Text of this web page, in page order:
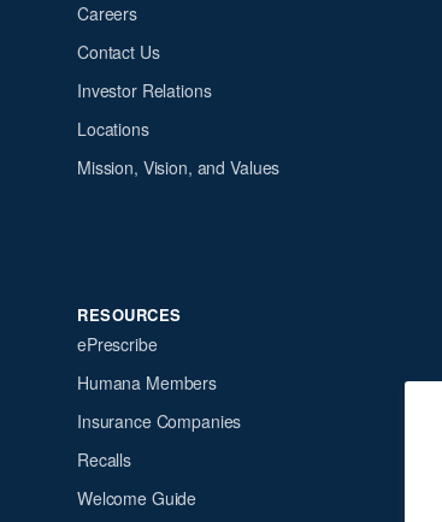
Careers
Contact Us
Investor Relations
Locations
Mission, Vision, and Values
RESOURCES
ePrescribe
Humana Members
Insurance Companies
Recalls
Welcome Guide